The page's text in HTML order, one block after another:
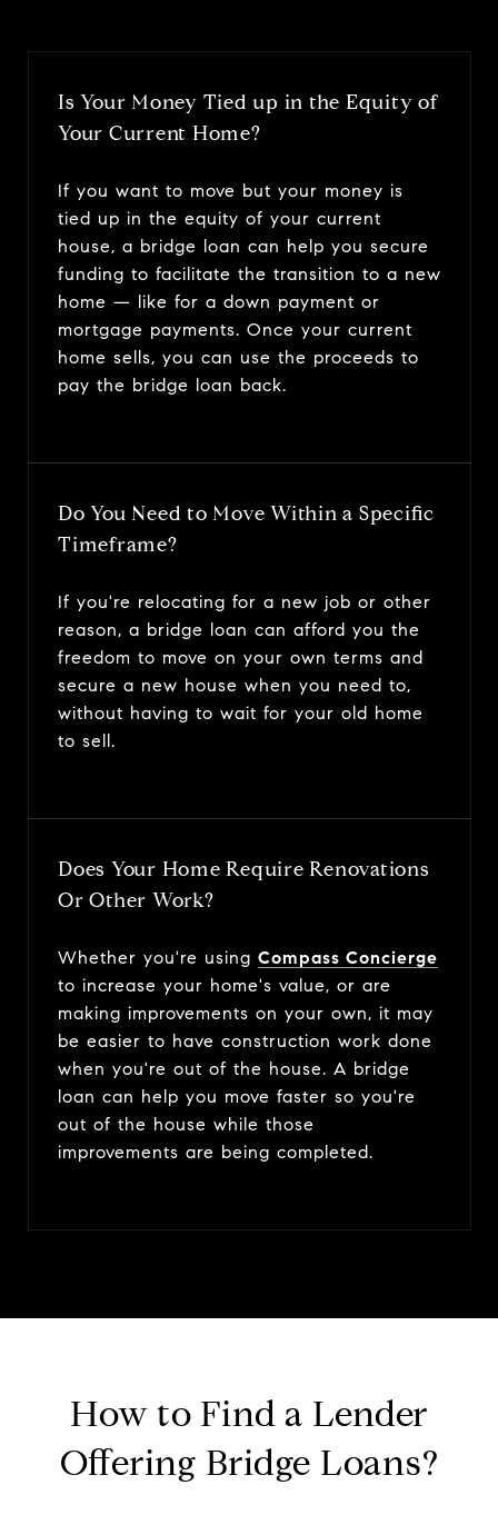
Is Your Money Tied up in the Equity of
Your Current Home?
If you want to move but your money is
tied up in the equity of your current
house, a bridge loan can help you secure
funding to facilitate the transition to a new
home — like for a down payment or
mortgage payments. Once your current
home sells, you can use the proceeds to
pay the bridge loan back.
Do You Need to Move Within a Specific
Timeframe?
If you're relocating for a new job or other
reason, a bridge loan can afford you the
freedom to move on your own terms and
secure a new house when you need to,
without having to wait for your old home
to sell.
Does Your Home Require Renovations
Or Other Work?
Whether you're using Compass Concierge
to increase your home's value, or are
making improvements on your own, it may
be easier to have construction work done
when you're out of the house. A bridge
loan can help you move faster so you're
out of the house while those
improvements are being completed.
How to Find a Lender
Offering Bridge Loans?